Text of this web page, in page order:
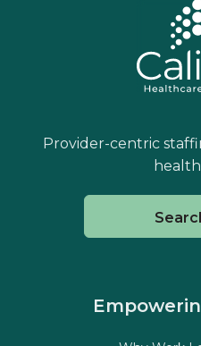
Provider-centric